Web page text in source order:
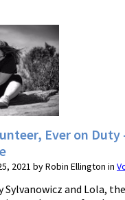
Ever on Duty
2021 by Robin Ellington in
Sylvanowicz and Lola,